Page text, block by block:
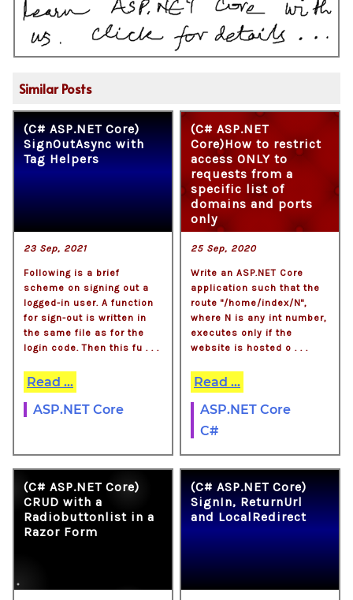
Similar Posts
(C# ASP.NET Core)
SignOutAsync with
Tag Helpers
23 Sep, 2021
Following is a brief
scheme on signing out a
logged-in user. A function
for sign-out is written in
the same file as for the
login code. Then this fu . . .
Read ...
ASP.NET Core
(C# ASP.NET
Core)How to restrict
access ONLY to
requests from a
specific list of
domains and ports
only
25 Sep, 2020
Write an ASP.NET Core
application such that the
route "/home/index/N",
where N is any int number,
executes only if the
website is hosted o . . .
Read ...
ASP.NET Core
C#
(C# ASP.NET Core)
CRUD with a
Radiobuttonlist in a
Razor Form
(C# ASP.NET Core)
SignIn, ReturnUrl
and LocalRedirect